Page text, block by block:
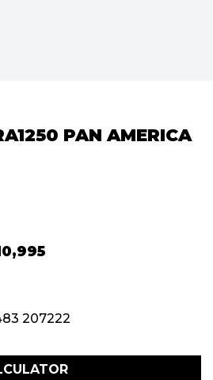
PAN AMERICA
207222